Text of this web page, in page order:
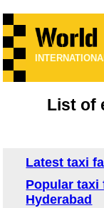
List of
Latest taxi
Popular taxi
Hyderabad